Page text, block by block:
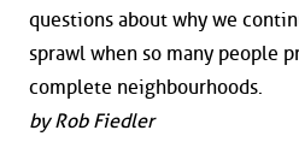
questions about why we
sprawl when so many people
complete neighbourhoods.
by Rob Fiedler